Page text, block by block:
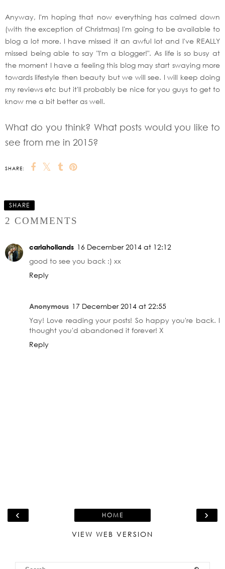
Anyway, I'm hoping that now everything has calmed down
(with the exception of Christmas) I'm going to be available to
blog a lot more. I have missed it an awful lot and I've REALLY
missed being able to say "I'm a blogger!". As life is so busy at
the moment I have a feeling this blog may start swaying more
towards lifestyle then beauty but we will see. I will keep doing
my reviews etc but it'll probably be nice for you guys to get to
know me a bit better as well.
What do you think? What posts would you like to
see from me in 2015?
SHARE:
SHARE
2 COMMENTS
carlahollands 16 December 2014 at 12:12
good to see you back :) xx
Reply
Anonymous 17 December 2014 at 22:55
Yay! Love reading your posts! So happy you're back. I
thought you'd abandoned it forever! X
Reply
‹ ›
HOME
VIEW WEB VERSION